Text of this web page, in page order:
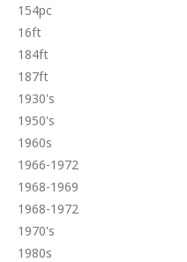
154pc
16ft
184ft
187ft
1930's
1950's
1960s
1966-1972
1968-1969
1968-1972
1970's
1980s